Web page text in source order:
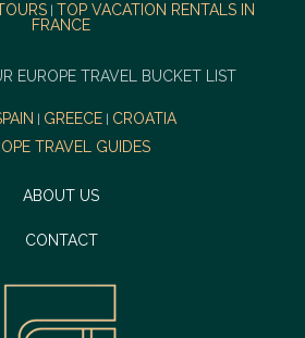
| TOP VACATION RENTALS IN
FRANCE
EUROPE TRAVEL BUCKET LIST
GREECE
CROATIA
TRAVEL GUIDES
ABOUT US
CONTACT